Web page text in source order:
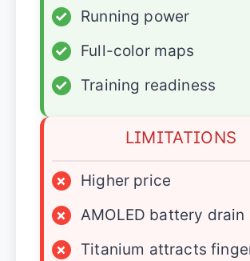
✓
Running power
✓
Full-color maps
✓
Training readiness
LIMITATIONS
×
Higher price
×
AMOLED battery drain
×
Titanium attracts